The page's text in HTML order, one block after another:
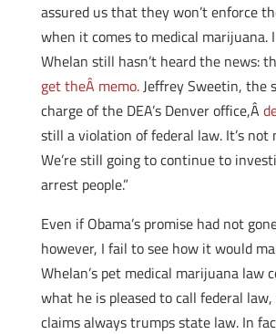
assured us that they won’t enforce
when it comes to medical marijuana.
Whelan still hasn’t heard the news:
get theÂ memo.Jeffrey Sweetin, the
charge of the DEA’s Denver office,Â
still a violation of federal law. It’s not
We’re still going to continue to
arrest people.”
Even if Obama’s promise had not
however, I fail to see how it would
Whelan’s pet medical marijuana law
what he is pleased to call federal
claims always trumps state law. In